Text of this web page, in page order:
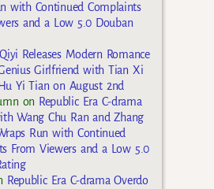
with Continued Complaints
and a Low 5.0 Douban
Releases Modern Romance
Girlfriend with Tian Xi
Yi Tian on August 2nd
on Republic Era C-drama
Wang Chu Ran and Zhang
Run with Continued
From Viewers and a Low 5.0
Republic Era C-drama Overdo